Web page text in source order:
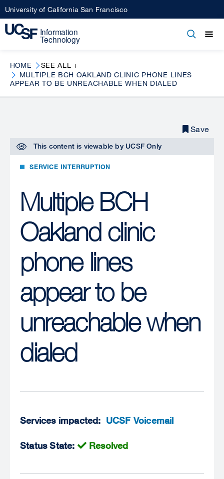
Skip
to
main
University of California San Francisco
Open
HOME
SEE ALL +
MULTIPLE BCH OAKLAND CLINIC PHONE LINES
APPEAR TO BE UNREACHABLE WHEN DIALED
This content is viewable by UCSF Only
SERVICE INTERRUPTION
Multiple BCH
Oakland clinic
phone lines
appear to be
unreachable when
dialed
Save
Services impacted: UCSF Voicemail
Status State: Resolved